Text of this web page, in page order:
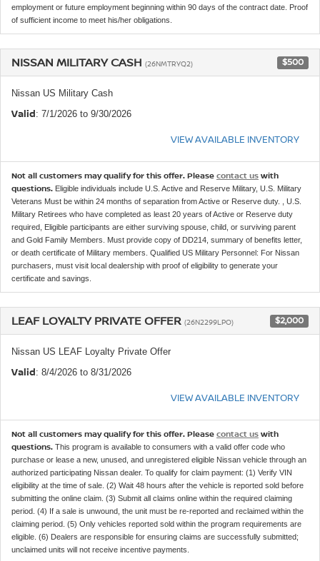
employment or future employment beginning within 90 days of the contract date. Proof
of sufficient income to meet his/her obligations.
NISSAN MILITARY CASH (26NMTRYQ2) $500
Nissan US Military Cash
Valid: 7/1/2026 to 9/30/2026
VIEW AVAILABLE INVENTORY
Not all customers may qualify for this offer. Please contact us with
questions. Eligible individuals include U.S. Active and Reserve Military, U.S. Military
Veterans Must be within 24 months of separation from Active or Reserve duty. , U.S.
Military Retirees who have completed as least 20 years of Active or Reserve duty
required, Eligible participants are either surviving spouse, child, or surviving parent
and Gold Family Members. Must provide copy of DD214, summary of benefits letter,
or death certificate of Military members. Qualified US Military Personnel: For Nissan
purchasers, must visit local dealership with proof of eligibility to generate your
certificate and savings.
LEAF LOYALTY PRIVATE OFFER (26N2299LPO) $2,000
Nissan US LEAF Loyalty Private Offer
Valid: 8/4/2026 to 8/31/2026
VIEW AVAILABLE INVENTORY
Not all customers may qualify for this offer. Please contact us with
questions. This program is available to consumers with a valid offer code who
purchase or lease a new, unused, and unregistered eligible Nissan vehicle through an
authorized participating Nissan dealer. To qualify for claim payment: (1) Verify VIN
eligibility at the time of sale. (2) Wait 48 hours after the vehicle is reported sold before
submitting the online claim. (3) Submit all claims online within the required claiming
period. (4) If a sale is unwound, the unit must be re-reported and reclaimed within the
claiming period. (5) Only vehicles reported sold within the program requirements are
eligible. (6) Dealers are responsible for ensuring claims are successfully submitted;
unclaimed units will not receive incentive payments.